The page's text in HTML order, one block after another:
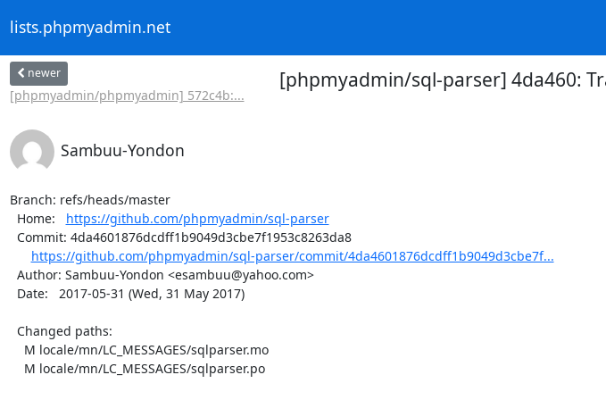
lists.phpmyadmin.net
newer
[phpmyadmin/phpmyadmin] 572c4b:...
[phpmyadmin/sql-parser] 4da460:
Sambuu-Yondon
Branch: refs/heads/master
  Home:
https://github.com/phpmyadmin/sql-parser
https://github.com/phpmyadmin/sql-parser/commit/4da4601876dcdff1b9049d3cbe7f...